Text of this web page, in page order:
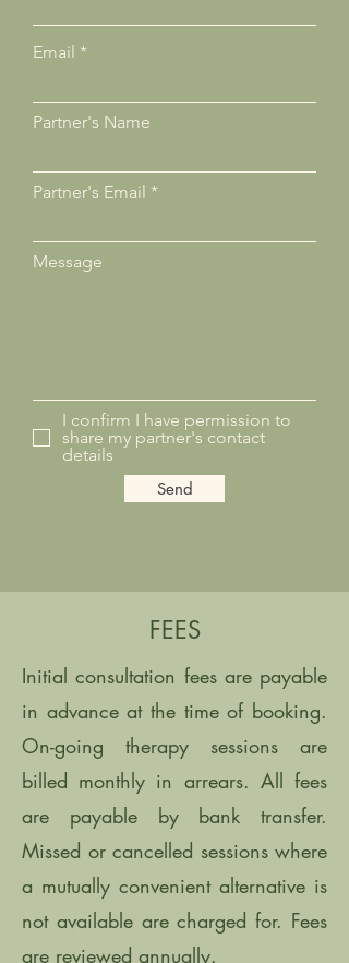
Email
Partner's Name
Partner's Email
Message
I confirm I have permission to
share my partner's contact
details
Send
FEES
Initial consultation fees are payable
in advance at the time of booking.
On-going therapy sessions are
billed monthly in arrears. All fees
are payable by bank transfer.
Missed or cancelled sessions where
a mutually convenient alternative is
not available are charged for. Fees
are reviewed annually.